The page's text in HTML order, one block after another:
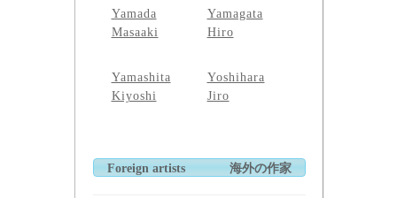
Yamada
Masaaki
Yamagata
Hiro
Yamashita
Kiyoshi
Yoshihara
Jiro
Foreign artists 海外の作家